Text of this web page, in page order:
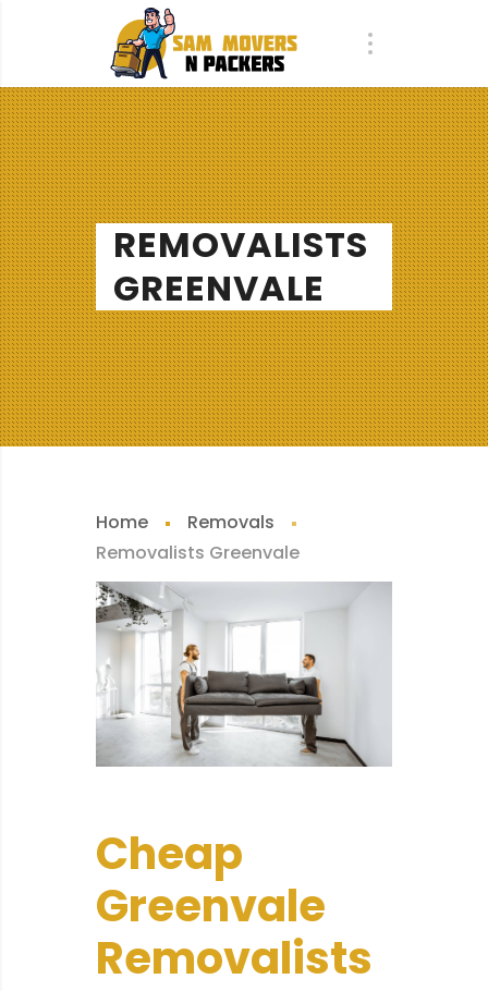
REMOVALISTS
GREENVALE
Home
Removals
Removalists Greenvale
Cheap
Greenvale
Removalists